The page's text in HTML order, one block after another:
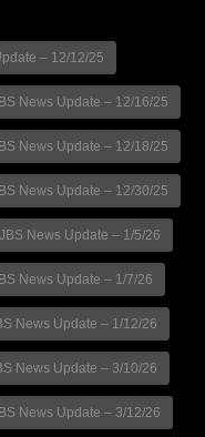
– 12/12/25
News Update – 12/16/25
News Update – 12/18/25
News Update – 12/30/25
JBS News Update – 1/5/26
News Update – 1/7/26
News Update – 1/12/26
News Update – 3/10/26
News Update – 3/12/26